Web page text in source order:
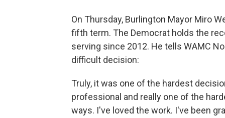
On Thursday, Burlington Mayor Miro
fifth term. The Democrat holds the
serving since 2012. He tells WAMC
difficult decision:
Truly, it was one of the hardest
professional and really one of the
ways. I've loved the work. I've been